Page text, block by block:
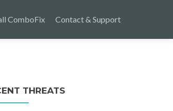
ComboFix Contact & Support
THREATS